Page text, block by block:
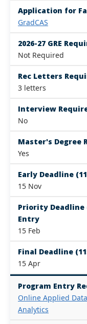
Application for
GradCAS
2026-27 GRE
Not Required
Rec Letters
3 letters
Interview
No
Master's Degree
Yes
Early Deadline
15 Nov
Priority Deadline
Entry
15 Feb
Final Deadline
15 Apr
Program Entry
Online Applied
Analytics